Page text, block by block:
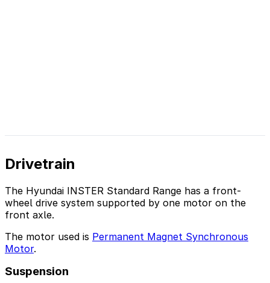
Drivetrain
The Hyundai INSTER Standard Range has a front-
wheel drive system supported by one motor on the
front axle.
The motor used is Permanent Magnet Synchronous
Motor.
Suspension